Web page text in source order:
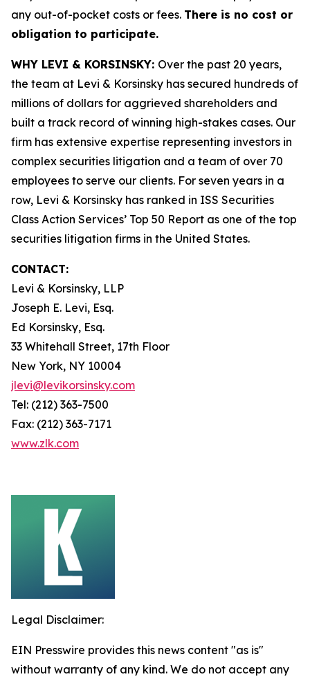
any out-of-pocket costs or fees. There is no cost or
obligation to participate.
WHY LEVI & KORSINSKY: Over the past 20 years,
the team at Levi & Korsinsky has secured hundreds of
millions of dollars for aggrieved shareholders and
built a track record of winning high-stakes cases. Our
firm has extensive expertise representing investors in
complex securities litigation and a team of over 70
employees to serve our clients. For seven years in a
row, Levi & Korsinsky has ranked in ISS Securities
Class Action Services’ Top 50 Report as one of the top
securities litigation firms in the United States.
CONTACT:
Levi & Korsinsky, LLP
Joseph E. Levi, Esq.
Ed Korsinsky, Esq.
33 Whitehall Street, 17th Floor
New York, NY 10004
jlevi@levikorsinsky.com
Tel: (212) 363-7500
Fax: (212) 363-7171
www.zlk.com
Legal Disclaimer:
EIN Presswire provides this news content "as is"
without warranty of any kind. We do not accept any